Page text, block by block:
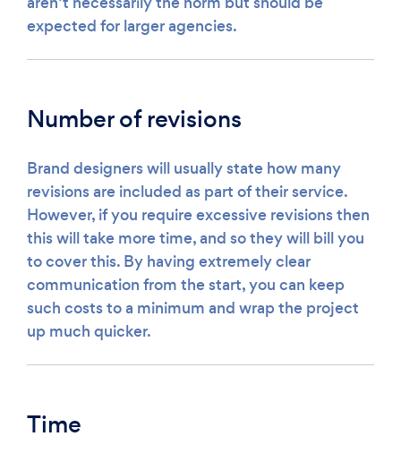
expected for larger agencies.
Number of revisions
Brand designers will usually state how many
revisions are included as part of their service.
However, if you require excessive revisions then
this will take more time, and so they will bill you
to cover this. By having extremely clear
communication from the start, you can keep
such costs to a minimum and wrap the project
up much quicker.
Time